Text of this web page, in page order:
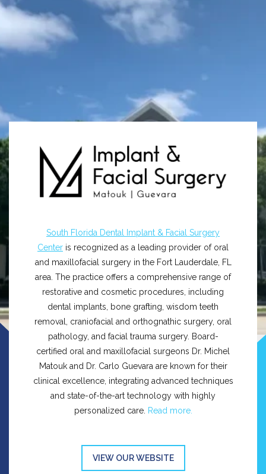
South Florida Dental Implant & Facial Surgery
Center is recognized as a leading provider of oral
and maxillofacial surgery in the Fort Lauderdale, FL
area. The practice offers a comprehensive range of
restorative and cosmetic procedures, including
dental implants, bone grafting, wisdom teeth
removal, craniofacial and orthognathic surgery, oral
pathology, and facial trauma surgery. Board-
certified oral and maxillofacial surgeons Dr. Michel
Matouk and Dr. Carlo Guevara are known for their
clinical excellence, integrating advanced techniques
and state-of-the-art technology with highly
personalized care. Read more.
VIEW OUR WEBSITE